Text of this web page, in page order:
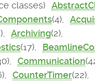
Documentation
Download
classes)
(4),
Archiving(2),
(17),
Communication
CounterTimer(22),